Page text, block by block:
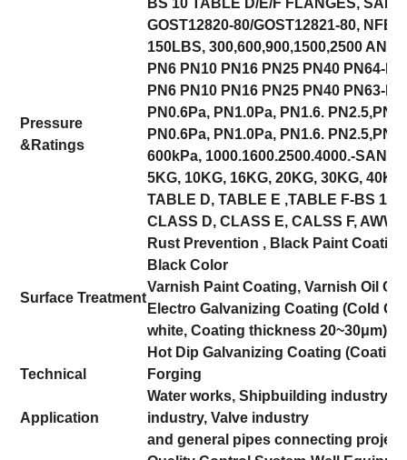
GOST12820-80/GOST12821-80,
Pressure
& Ratings
150LBS, 300,600,900,1500,2500
PN6 PN10 PN16 PN25 PN40 PN64-
PN6 PN10 PN16 PN25 PN40 PN63-
PN0.6Pa, PN1.0Pa, PN1.6.
PN0.6Pa, PN1.0Pa, PN1.6.
600kPa, 1000.1600.2500.4000.-SANS
5KG, 10KG, 16KG, 20KG, 30KG,
TABLE D, TABLE E ,TABLE F-BS 10,
CLASS D, CLASS E, CALSS F,
Surface Treatment
Rust Prevention , Black Paint
Black Color
Varnish Paint Coating, Varnish Oil
Electro Galvanizing Coating (Cold
white, Coating thickness 20~30μm)
Hot Dip Galvanizing Coating
Technical
Forging
Application
Water works, Shipbuilding industry,
industry, Valve industry
and general pipes connecting